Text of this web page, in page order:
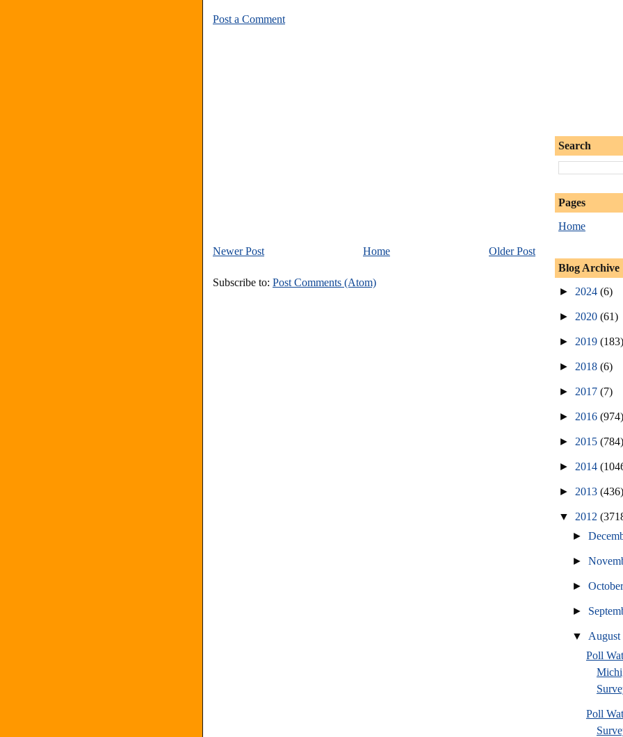
Post a Comment
Newer Post Older Post
Home
Subscribe to: Post Comments (Atom)
Search
Pages
Home
Blog Archive
► 2024 (6)
► 2020 (61)
► 2019 (183)
► 2018 (6)
► 2017 (7)
► 2016 (974)
► 2015 (784)
► 2014
► 2013 (436)
▼ 2012
►
►
►
►
▼ August
Poll
Poll